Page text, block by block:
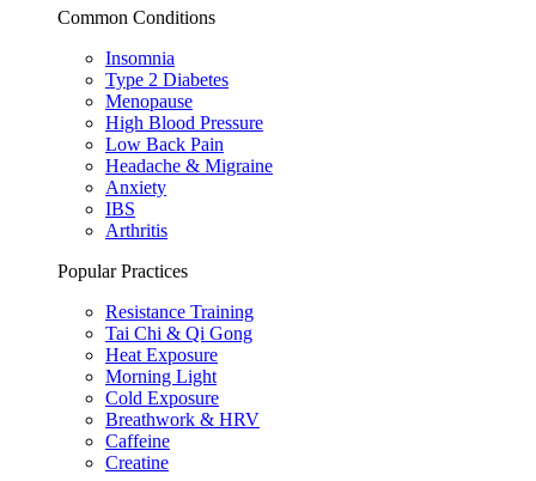
Common Conditions
Insomnia
Type 2 Diabetes
Menopause
High Blood Pressure
Low Back Pain
Headache & Migraine
Anxiety
IBS
Arthritis
Popular Practices
Resistance Training
Tai Chi & Qi Gong
Heat Exposure
Morning Light
Cold Exposure
Breathwork & HRV
Caffeine
Creatine